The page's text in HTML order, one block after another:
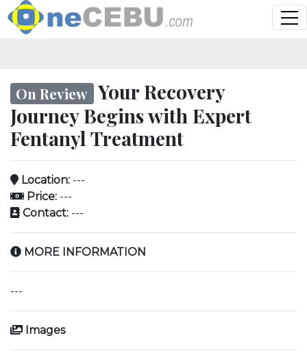
On Review Your Recovery
Journey Begins with Expert
Fentanyl Treatment
Location: ---
Price: ---
Contact: ---
MORE INFORMATION
---
Images